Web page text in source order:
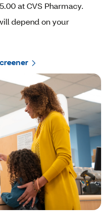
at CVS Pharmacy.
depend on your